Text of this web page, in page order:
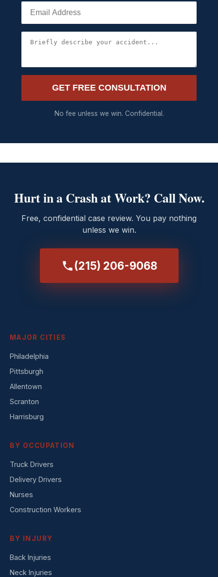
GET FREE CONSULTATION
No fee unless we win. Confidential.
Hurt in a Crash at Work? Call Now.
Free, confidential case review. You pay nothing
unless we win.
(215) 206-9068
MAJOR CITIES
Philadelphia
Pittsburgh
Allentown
Scranton
Harrisburg
BY OCCUPATION
Truck Drivers
Delivery Drivers
Nurses
Construction Workers
BY INJURY
Back Injuries
Neck Injuries